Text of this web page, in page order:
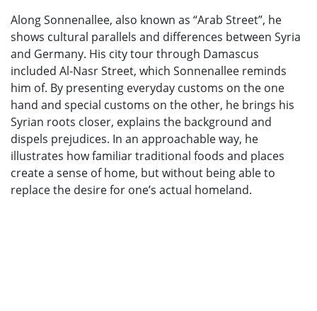
Along Sonnenallee, also known as “Arab Street”, he
shows cultural parallels and differences between Syria
and Germany. His city tour through Damascus
included Al-Nasr Street, which Sonnenallee reminds
him of. By presenting everyday customs on the one
hand and special customs on the other, he brings his
Syrian roots closer, explains the background and
dispels prejudices. In an approachable way, he
illustrates how familiar traditional foods and places
create a sense of home, but without being able to
replace the desire for one’s actual homeland.